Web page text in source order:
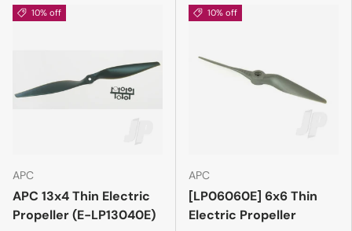
10% off
APC
APC 13x4 Thin Electric
Propeller (E-LP13040E)
10% off
APC
[LP06060E] 6x6 Thin
Electric Propeller